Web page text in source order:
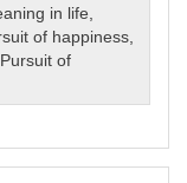
in life
of happiness
of